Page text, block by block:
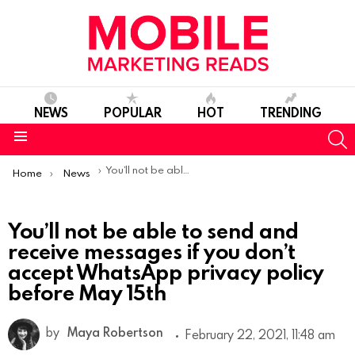
NEWS POPULAR HOT TRENDING
You are here:
Home News You’ll not be able to send and receive messages if you don’t accept WhatsApp privacy policy before May 15th
You’ll not be able to send and
receive messages if you don’t
accept WhatsApp privacy policy
before May 15th
by Maya Robertson February 22, 2021, 11:48 am